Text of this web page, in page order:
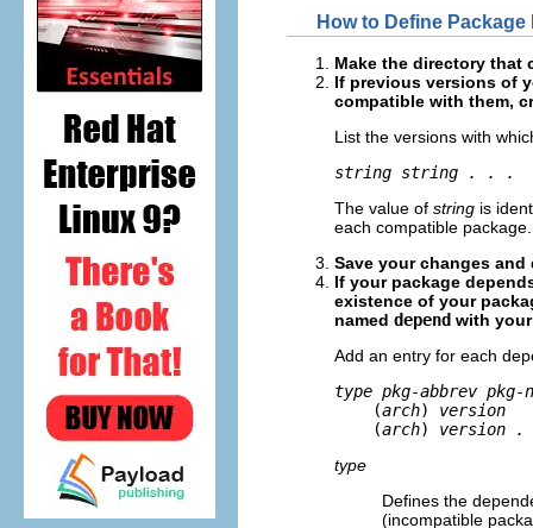
How to Define
Make the directory that
If previous versions of
compatible with them,
List the versions with
string string . . .
The value of string is
each compatible package.
Save your changes
If your package
existence of your
named depend with
Add an entry for each
type pkg-abbrev pkg-
(arch)
version
    (
arch)
version
type
Defines the
(incompatible